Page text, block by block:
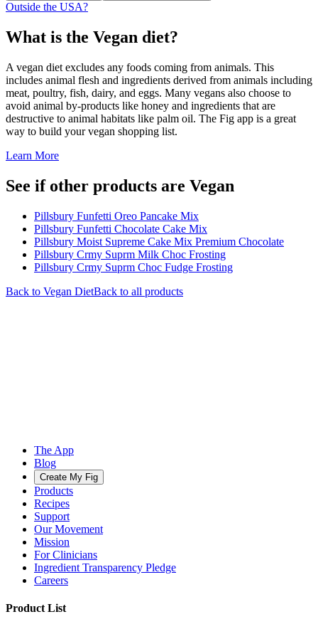
Outside the USA?
What is the Vegan diet?
A vegan diet excludes any foods coming from animals. This
includes animal flesh and ingredients derived from animals including
meat, poultry, fish, dairy, and eggs. Many vegans also choose to
avoid animal by-products like honey and ingredients that are
destructive to animal habitats like palm oil. The Fig app is a great
way to build your vegan shopping list.
Learn More
See if other products are Vegan
Pillsbury Funfetti Oreo Pancake Mix
Pillsbury Funfetti Chocolate Cake Mix
Pillsbury Moist Supreme Cake Mix Premium Chocolate
Pillsbury Crmy Suprm Milk Choc Frosting
Pillsbury Crmy Suprm Choc Fudge Frosting
Back to Vegan DietBack to all products
The App
Blog
Create My Fig
Products
Recipes
Support
Our Movement
Mission
For Clinicians
Ingredient Transparency Pledge
Careers
Product List